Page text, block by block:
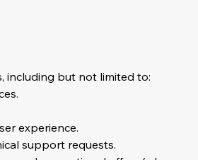
including but not limited to:
experience.
support requests.